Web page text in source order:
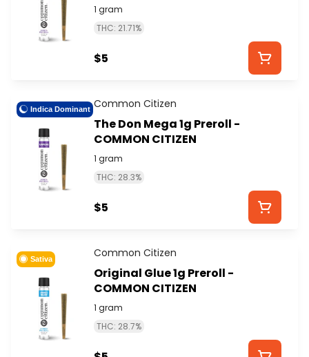
1 gram
THC: 21.71%
$5
Indica Dominant Common Citizen
The Don Mega 1g Preroll -
COMMON CITIZEN
1 gram
THC: 28.3%
$5
Sativa Common Citizen
Original Glue 1g Preroll -
COMMON CITIZEN
1 gram
THC: 28.7%